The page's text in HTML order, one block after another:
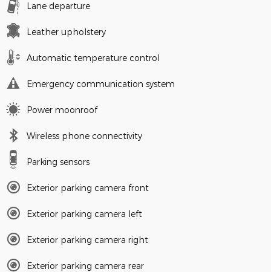
Lane departure
Leather upholstery
Automatic temperature control
Emergency communication system
Power moonroof
Wireless phone connectivity
Parking sensors
Exterior parking camera front
Exterior parking camera left
Exterior parking camera right
Exterior parking camera rear